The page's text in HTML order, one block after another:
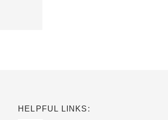
HELPFUL LINKS: